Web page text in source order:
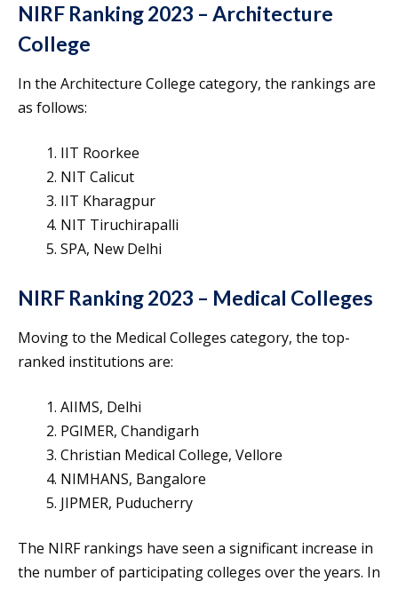
NIRF Ranking 2023 – Architecture
College
In the Architecture College category, the rankings are
as follows:
IIT Roorkee
NIT Calicut
IIT Kharagpur
NIT Tiruchirapalli
SPA, New Delhi
NIRF Ranking 2023 – Medical Colleges
Moving to the Medical Colleges category, the top-
ranked institutions are:
AIIMS, Delhi
PGIMER, Chandigarh
Christian Medical College, Vellore
NIMHANS, Bangalore
JIPMER, Puducherry
The NIRF rankings have seen a significant increase in
the number of participating colleges over the years. In